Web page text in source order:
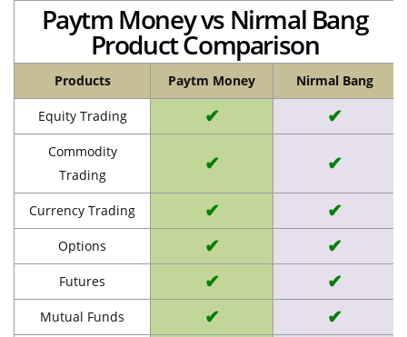
Paytm Money vs Nirmal Bang
Product Comparison
Products Paytm Money Nirmal Bang
Equity Trading ✔ ✔
Commodity
Trading
✔ ✔
Currency Trading ✔ ✔
Options ✔ ✔
Futures ✔ ✔
Mutual Funds ✔ ✔